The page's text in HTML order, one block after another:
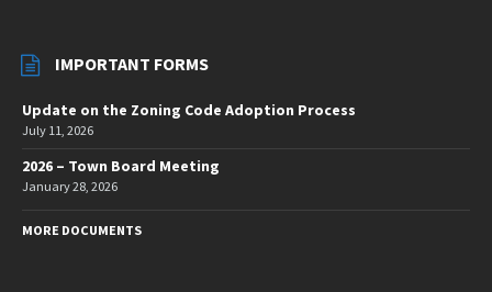
IMPORTANT FORMS
Update on the Zoning Code Adoption Process
July 11, 2026
2026 – Town Board Meeting
January 28, 2026
MORE DOCUMENTS